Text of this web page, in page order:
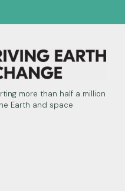
more than half a million
Earth and space